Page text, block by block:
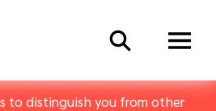
to distinguish you from other
Search